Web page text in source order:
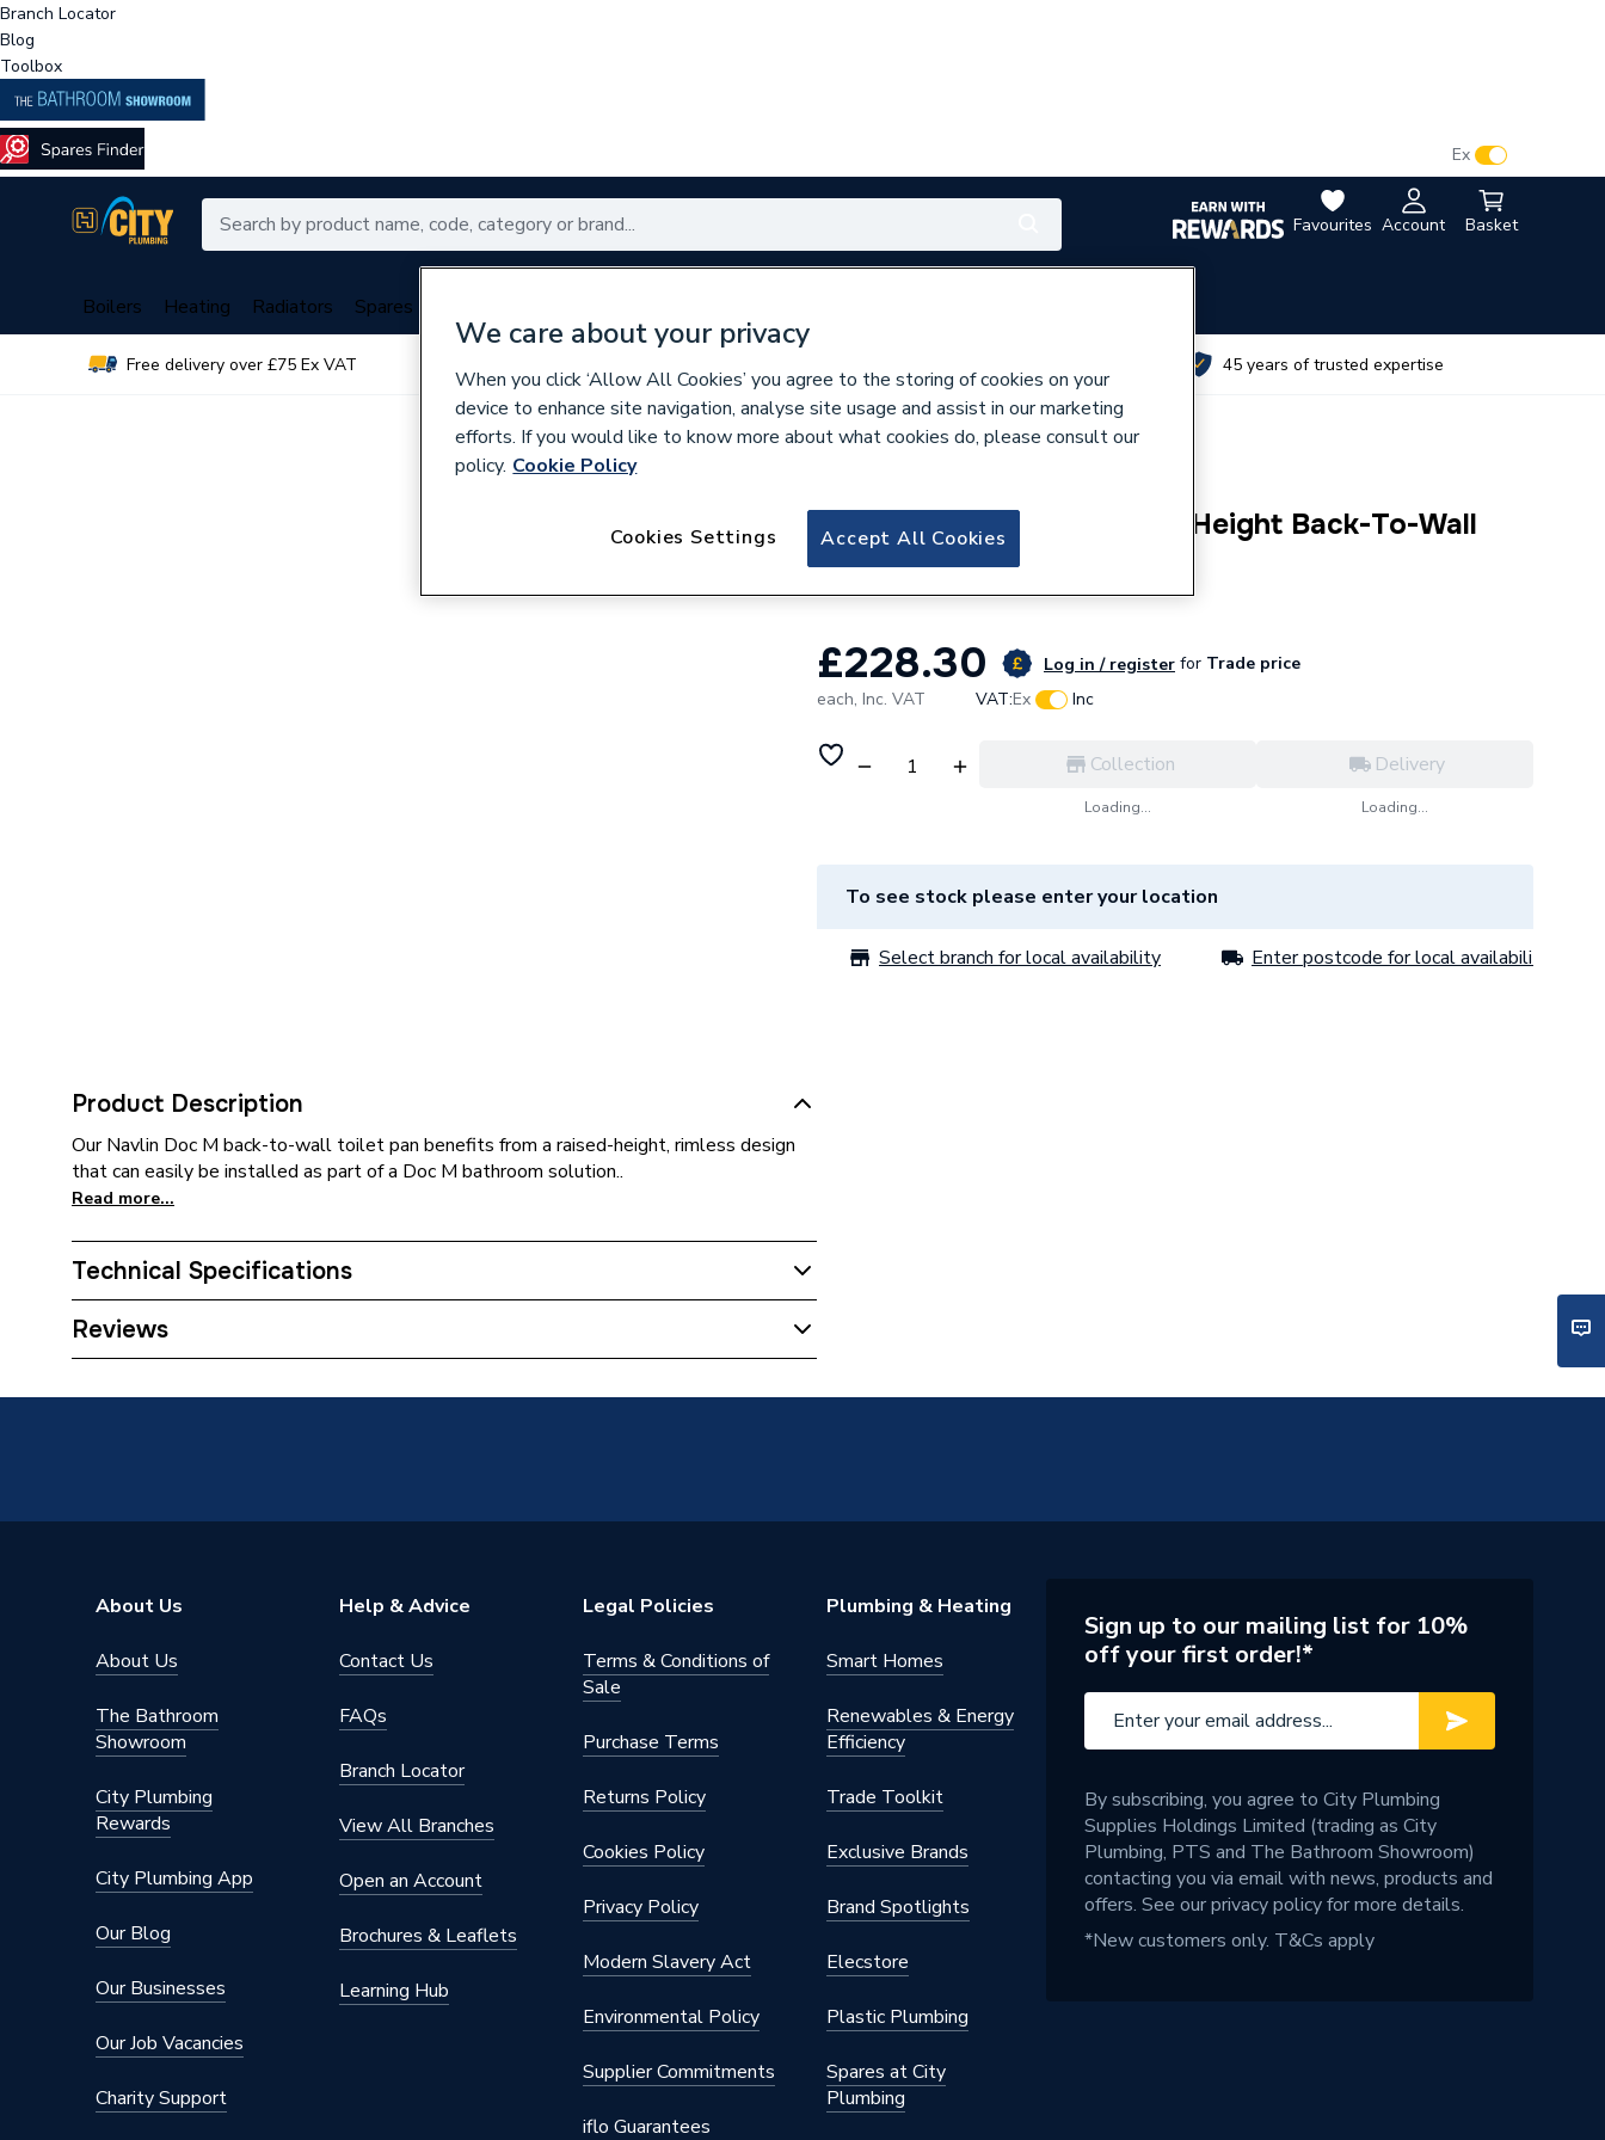
Branch Locator
Blog
Toolbox
Favourites Account Basket
Ex
Boilers Heating Radiators Spares
Free delivery over £75 Ex VAT 45 years of trusted expertise
Product Description
Our Navlin Doc M back-to-wall toilet pan benefits from a raised-height, rimless design
that can easily be installed as part of a Doc M bathroom solution..
Read more...
Technical Specifications
ERP (Energy Efficiency)
Reviews
AKW Navlin Doc M Raised-Height Back-To-Wall
Toilet Pan-23593
£228.30 Log in / register for Trade price
each, Inc. VAT VAT:Ex Inc
Collection
Loading...
Delivery
Loading...
To see stock please enter your location
Select branch for local availability Enter postcode for local availability
About Us
About Us
The Bathroom
Showroom
City Plumbing
Rewards
City Plumbing App
Our Blog
Our Businesses
Our Job Vacancies
Charity Support
Help & Advice
Contact Us
FAQs
Branch Locator
View All Branches
Open an Account
Brochures & Leaflets
Learning Hub
Legal Policies
Terms & Conditions of
Sale
Purchase Terms
Returns Policy
Cookies Policy
Privacy Policy
Modern Slavery Act
Environmental Policy
Supplier Commitments
iflo Guarantees
Plumbing & Heating
Smart Homes
Renewables & Energy
Efficiency
Trade Toolkit
Exclusive Brands
Brand Spotlights
Elecstore
Plastic Plumbing
Spares at City
Plumbing
Sign up to our mailing list for 10%
off your first order!*
By subscribing, you agree to City Plumbing
Supplies Holdings Limited (trading as City
Plumbing, PTS and The Bathroom Showroom)
contacting you via email with news, products and
offers. See ourprivacy policyfor more details.
*New customers only. T&Cs apply
We care about your privacy
When you click ‘Allow All Cookies’ you agree to the storing of cookies on your
device to enhance site navigation, analyse site usage and assist in our marketing
efforts. If you would like to know more about what cookies do, please consult our
policy. Cookie Policy
Accept All Cookies
Cookies Settings